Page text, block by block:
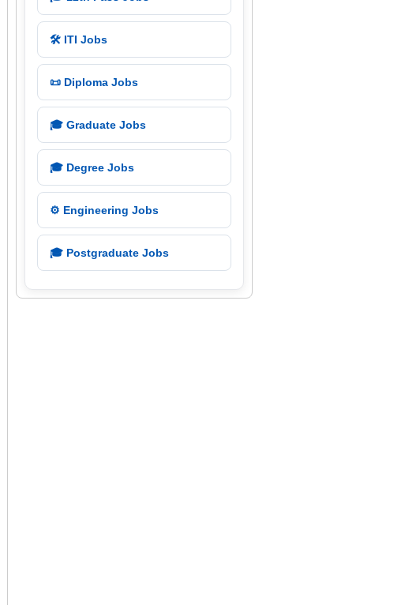
🛠️ ITI Jobs
📜 Diploma Jobs
🎓 Graduate Jobs
🎓 Degree Jobs
⚙️ Engineering Jobs
🎓 Postgraduate Jobs